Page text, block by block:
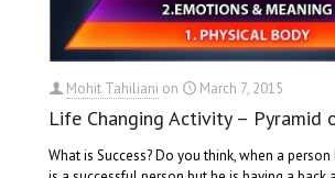
Mohit Tahiliani on March 7, 2015
Life Changing Activity – Pyramid
What is Success? Do you think, when a person